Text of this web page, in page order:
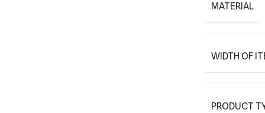
MATERIAL
WIDTH OF
PRODUCT